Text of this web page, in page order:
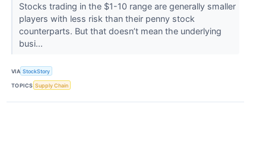
Stocks trading in the $1-10 range are generally smaller
players with less risk than their penny stock
counterparts. But that doesn’t mean the underlying
busi...
VIA StockStory
TOPICS Supply Chain